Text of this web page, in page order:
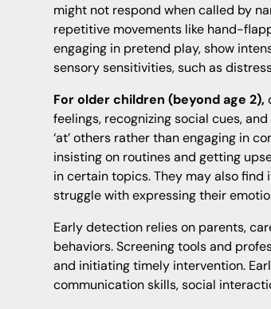
might not respond when called by
repetitive movements like hand-
engaging in pretend play, show
sensory sensitivities, such as
For older children (beyond age 2),
feelings, recognizing social cues,
‘at’ others rather than engaging in
insisting on routines and getting
in certain topics. They may also
struggle with expressing their
Early detection relies on parents,
behaviors. Screening tools and
and initiating timely intervention.
communication skills, social